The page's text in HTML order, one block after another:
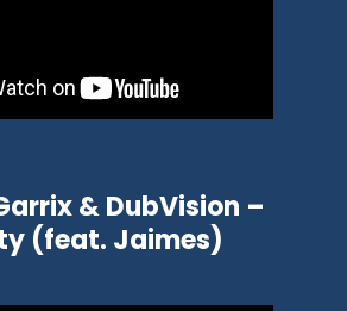
& DubVision –
(feat. Jaimes)